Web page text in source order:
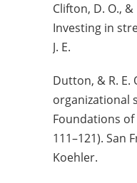
Clifton, D. O., &
Investing in
J. E.
Dutton, & R. E.
organizational
Foundations
111–121). San
Koehler.